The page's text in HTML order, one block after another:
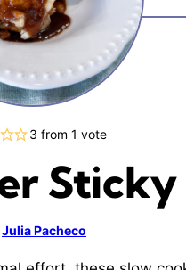
3 from 1 vote
Sticky
Julia Pacheco